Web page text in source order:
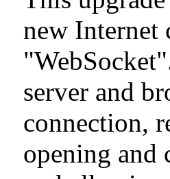
new Internet
server and
connection,
opening